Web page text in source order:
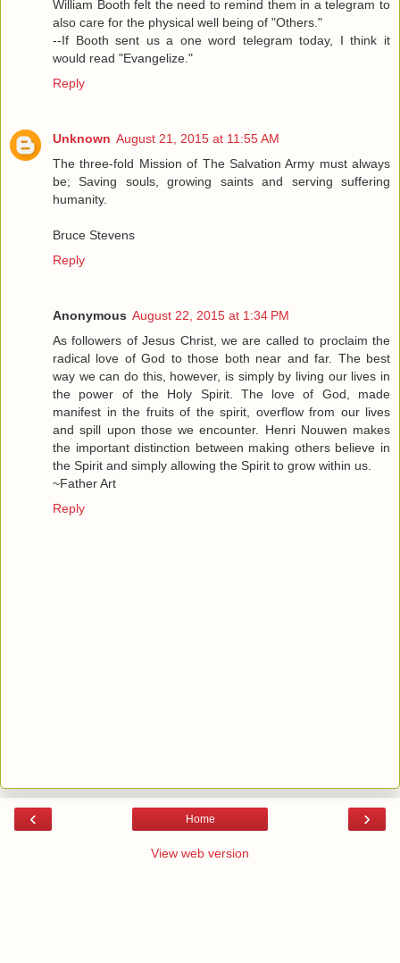
William Booth felt the need to remind them in a telegram to
also care for the physical well being of "Others."
--If Booth sent us a one word telegram today, I think it
would read "Evangelize."
Reply
Unknown August 21, 2015 at 11:55 AM
The three-fold Mission of The Salvation Army must always
be; Saving souls, growing saints and serving suffering
humanity.
Bruce Stevens
Reply
Anonymous August 22, 2015 at 1:34 PM
As followers of Jesus Christ, we are called to proclaim the
radical love of God to those both near and far. The best
way we can do this, however, is simply by living our lives in
the power of the Holy Spirit. The love of God, made
manifest in the fruits of the spirit, overflow from our lives
and spill upon those we encounter. Henri Nouwen makes
the important distinction between making others believe in
the Spirit and simply allowing the Spirit to grow within us.
~Father Art
Reply
‹ ›
Home
View web version